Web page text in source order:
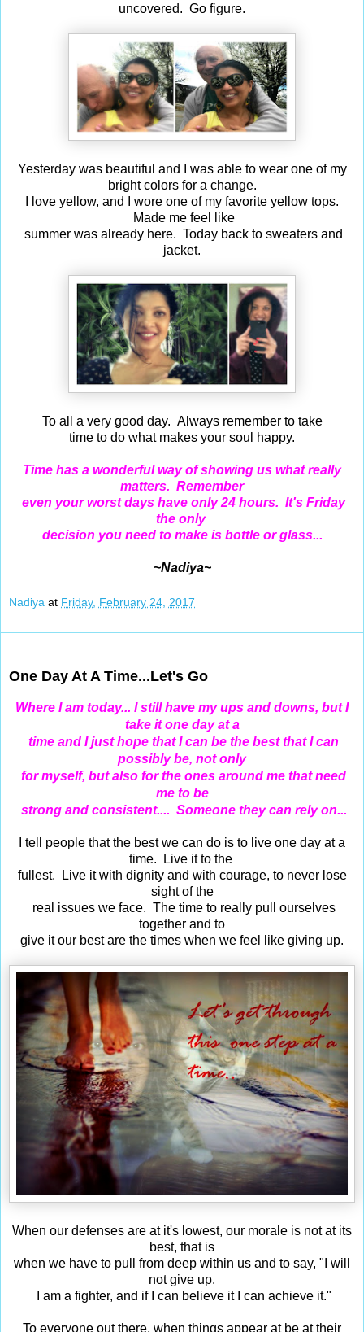
uncovered. Go figure.
Yesterday was beautiful and I was able to wear one of my
bright colors for a change.
I love yellow, and I wore one of my favorite yellow tops.
Made me feel like
summer was already here. Today back to sweaters and
jacket.
To all a very good day. Always remember to take
time to do what makes your soul happy.
Time has a wonderful way of showing us what really
matters. Remember
even your worst days have only 24 hours. It's Friday
the only
decision you need to make is bottle or glass...
~Nadiya~
Nadiya at Friday, February 24, 2017
One Day At A Time...Let's Go
Where I am today... I still have my ups and downs, but I
take it one day at a
time and I just hope that I can be the best that I can
possibly be, not only
for myself, but also for the ones around me that need
me to be
strong and consistent.... Someone they can rely on...
I tell people that the best we can do is to live one day at a
time. Live it to the
fullest.
Live it with dignity and with courage, to never lose
sight of the
real issues we face. The time to really pull ourselves
together and to
give it our best are the times when we feel like giving up.
When our defenses are at it's lowest, our morale is not at its
best, that is
when we have to pull from deep within us and to say, "I will
not give up.
I am a fighter, and if I can believe it I can achieve it."
To everyone out there, when things appear at be at their